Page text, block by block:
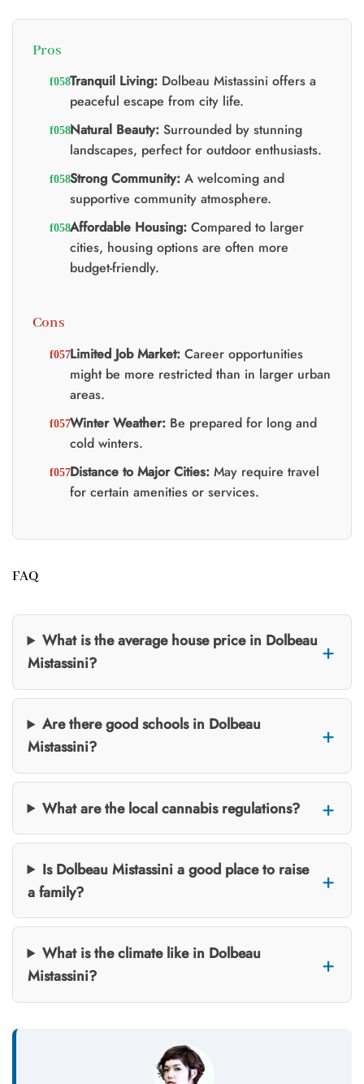
Pros
Tranquil Living:Dolbeau Mistassini offers a
peaceful escape from city life.
Natural Beauty:Surrounded by stunning
landscapes, perfect for outdoor enthusiasts.
Strong Community:A welcoming and
supportive community atmosphere.
Affordable Housing:Compared to larger
cities, housing options are often more
budget-friendly.
Cons
Limited Job Market:Career opportunities
might be more restricted than in larger urban
areas.
Winter Weather:Be prepared for long and
cold winters.
Distance to Major Cities:May require travel
for certain amenities or services.
FAQ
What is the average house price in Dolbeau
Mistassini?
Are there good schools in Dolbeau
Mistassini?
What are the local cannabis regulations?
Is Dolbeau Mistassini a good place to raise
a family?
What is the climate like in Dolbeau
Mistassini?